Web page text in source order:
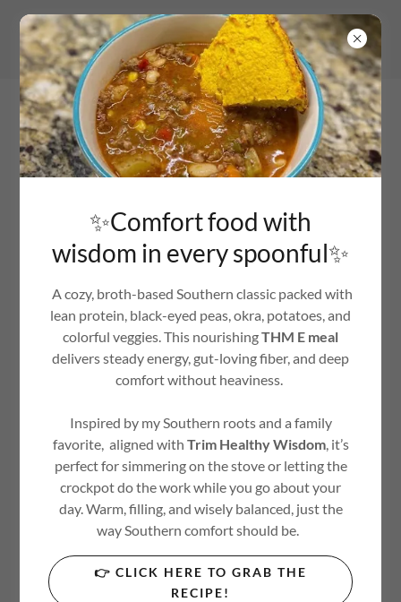
KNOW BETTER · DO BETTER · BE BETTER
✨Comfort food with
wisdom in every spoonful✨
A cozy, broth-based Southern classic packed with
lean protein, black-eyed peas, okra, potatoes, and
colorful veggies. This nourishingTHM E meal
delivers steady energy, gut-loving fiber, and deep
comfort without heaviness.
Inspired by my Southern roots and a family
favorite, aligned with Trim Healthy Wisdom, it’s
perfect for simmering on the stove or letting the
crockpot do the work while you go about your
day. Warm, filling, and wisely balanced, just the
way Southern comfort should be.
👉 CLICK HERE TO GRAB THE
RECIPE!